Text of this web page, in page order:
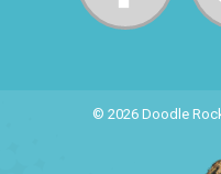
© 2026 Doodle